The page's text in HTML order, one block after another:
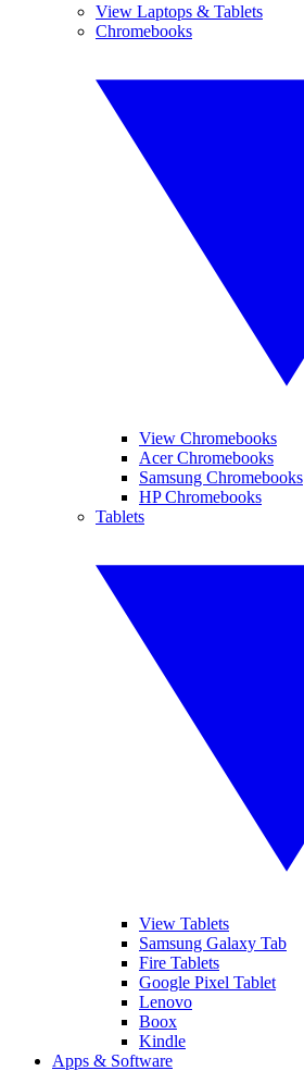
View Laptops & Tablets
Chromebooks
View Chromebooks
Acer Chromebooks
Samsung Chromebooks
HP Chromebooks
Tablets
View Tablets
Samsung Galaxy Tab
Fire Tablets
Google Pixel Tablet
Lenovo
Boox
Kindle
Apps & Software